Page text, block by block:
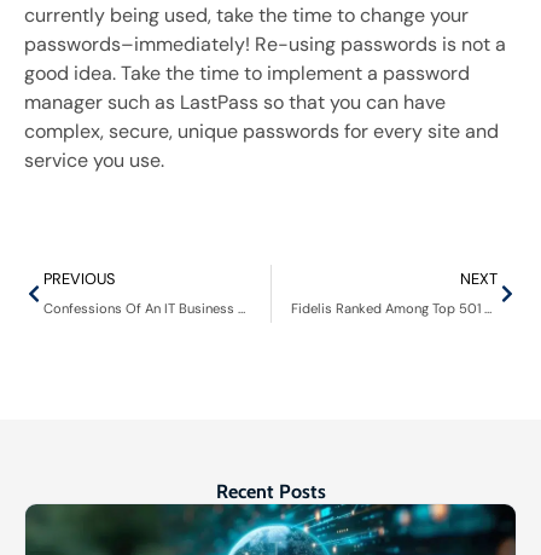
currently being used, take the time to change your
passwords–immediately! Re-using passwords is not a
good idea. Take the time to implement a password
manager such as LastPass so that you can have
complex, secure, unique passwords for every site and
service you use.
PREVIOUS
Confessions Of An IT Business Owner Podcast: Scott Wittstock – Fidelis Inc.
NEXT
Fidelis Ranked Among Top 501 Global Managed Service Providers by Channel Futures
Recent Posts